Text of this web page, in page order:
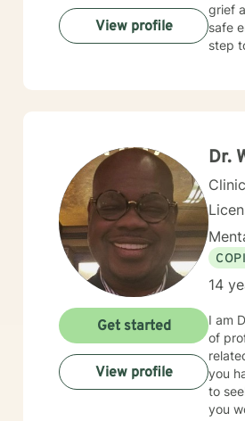
grief
safe
step
View profile
Dr.
14
I am
of
you
to
you
Get started
View profile